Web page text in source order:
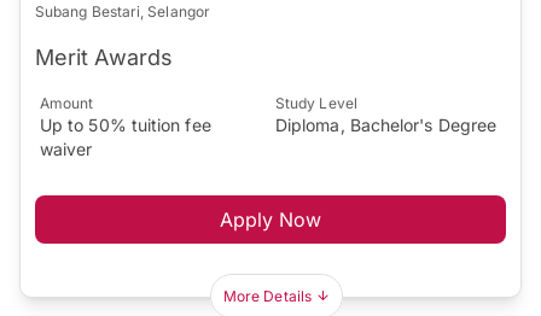
Subang Bestari, Selangor
Merit Awards
Amount
Up to 50% tuition fee
waiver
Study Level
Diploma, Bachelor's Degree
Apply Now
More Details